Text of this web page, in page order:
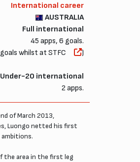
International career
AUSTRALIA
Full international
45 apps, 6 goals.
whilst at STFC
)
Under-20 international
2 apps.
of March 2013,
Luongo netted his first
the area in the first leg